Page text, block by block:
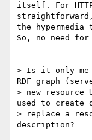
itself. For
the
So, no need
> Is it only me
RDF graph
> new resource
used to create
> replace a
description?